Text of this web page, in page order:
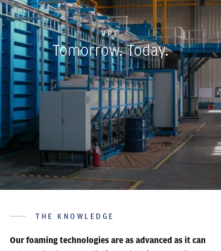
VPF
Tomorrow. Today.
THE KNOWLEDGE
Our foaming technologies are as advanced as it can